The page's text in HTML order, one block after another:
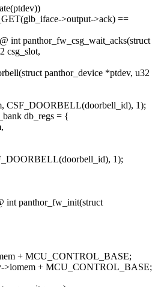
>output->ack) ==
int panthor_fw_csg_wait_acks(struct
csg_slot,
panthor_device *ptdev, u32
CSF_DOORBELL(doorbell_id), 1);
db_regs = {
1);
int panthor_fw_init(struct
+ MCU_CONTROL_BASE;
>iomem + MCU_CONTROL_BASE;